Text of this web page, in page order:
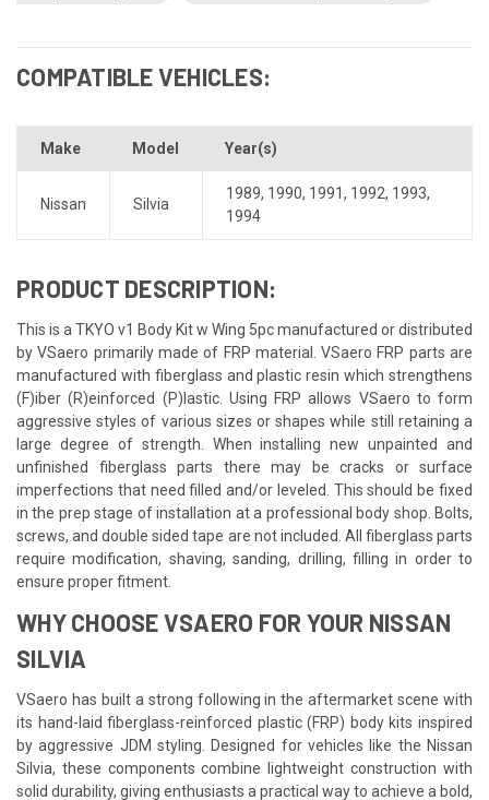
COMPATIBLE VEHICLES:
Make Model Year(s)
Nissan Silvia
1989, 1990, 1991, 1992, 1993,
1994
PRODUCT DESCRIPTION:
This is a TKYO v1 Body Kit w Wing 5pc manufactured or distributed
by VSaero primarily made of FRP material. VSaero FRP parts are
manufactured with fiberglass and plastic resin which strengthens
(F)iber (R)einforced (P)lastic. Using FRP allows VSaero to form
aggressive styles of various sizes or shapes while still retaining a
large degree of strength. When installing new unpainted and
unfinished fiberglass parts there may be cracks or surface
imperfections that need filled and/or leveled. This should be fixed
in the prep stage of installation at a professional body shop. Bolts,
screws, and double sided tape are not included. All fiberglass parts
require modification, shaving, sanding, drilling, filling in order to
ensure proper fitment.
WHY CHOOSE VSAERO FOR YOUR NISSAN
SILVIA
VSaero has built a strong following in the aftermarket scene with
its hand-laid fiberglass-reinforced plastic (FRP) body kits inspired
by aggressive JDM styling. Designed for vehicles like the Nissan
Silvia, these components combine lightweight construction with
solid durability, giving enthusiasts a practical way to achieve a bold,